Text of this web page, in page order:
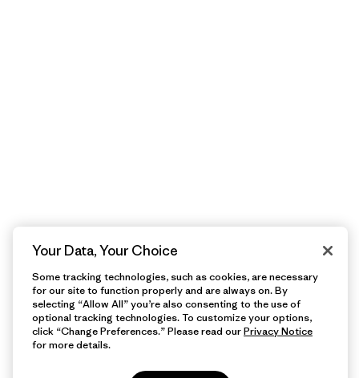
Your Data, Your Choice
Some tracking technologies, such as cookies, are necessary
for our site to function properly and are always on. By
selecting “Allow All” you’re also consenting to the use of
optional tracking technologies. To customize your options,
click “Change Preferences.” Please read ourPrivacy Notice
for more details.